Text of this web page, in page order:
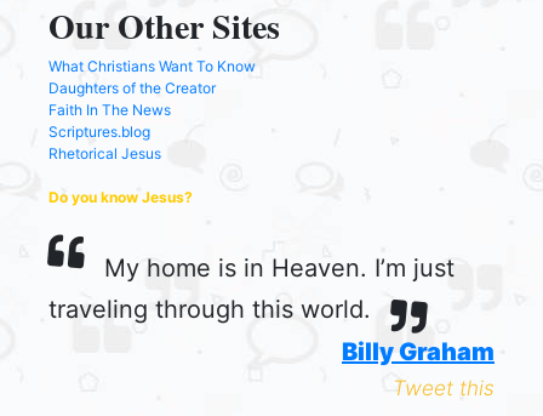
Our Other Sites
What Christians Want To Know
Daughters of the Creator
Faith In The News
Scriptures.blog
Rhetorical Jesus
Do you know Jesus?
My home is in Heaven. I’m just
traveling through this world.
Billy Graham
Tweet this